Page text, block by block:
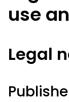
use
Legal